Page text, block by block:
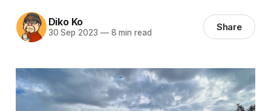
Diko Ko
30 Sep 2023 —8 min read Share